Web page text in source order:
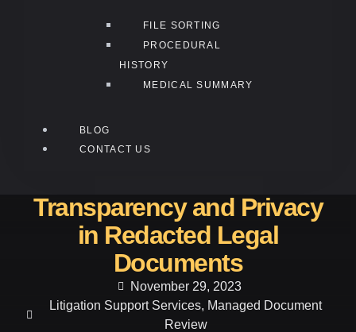
FILE SORTING
PROCEDURAL
HISTORY
MEDICAL SUMMARY
BLOG
CONTACT US
Transparency and Privacy
in Redacted Legal
Documents
November 29, 2023
Litigation Support Services, Managed Document
Review